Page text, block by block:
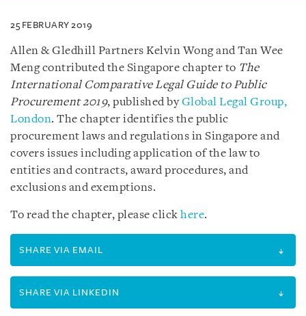
25 FEBRUARY 2019
Allen & Gledhill Partners Kelvin Wong and Tan Wee
Meng contributed the Singapore chapter to The
International Comparative Legal Guide to Public
Procurement 2019, published byGlobal Legal Group,
London. The chapter identifies the public
procurement laws and regulations in Singapore and
covers issues including application of the law to
entities and contracts, award procedures, and
exclusions and exemptions.
To read the chapter, please click here.
SHARE VIA EMAIL
SHARE VIA LINKEDIN